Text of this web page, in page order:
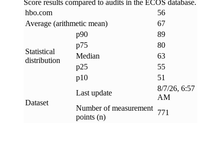
Score results compared to audits in the ECOS database.
hbo.com
56
Average (arithmetic mean)
67
Statistical
distribution
p90
89
p75
80
Median
63
p25
55
p10
51
Dataset
Last update
8/7/26, 6:57
AM
Number of measurement
points (n)
771